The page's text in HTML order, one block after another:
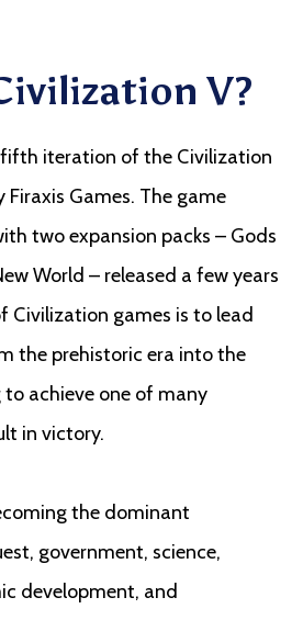
V?
iteration of the Civilization
Firaxis Games. The game
two expansion packs – Gods
World – released a few years
Civilization games is to lead
the prehistoric era into the
to achieve one of many
in victory.
the dominant
government, science,
development, and